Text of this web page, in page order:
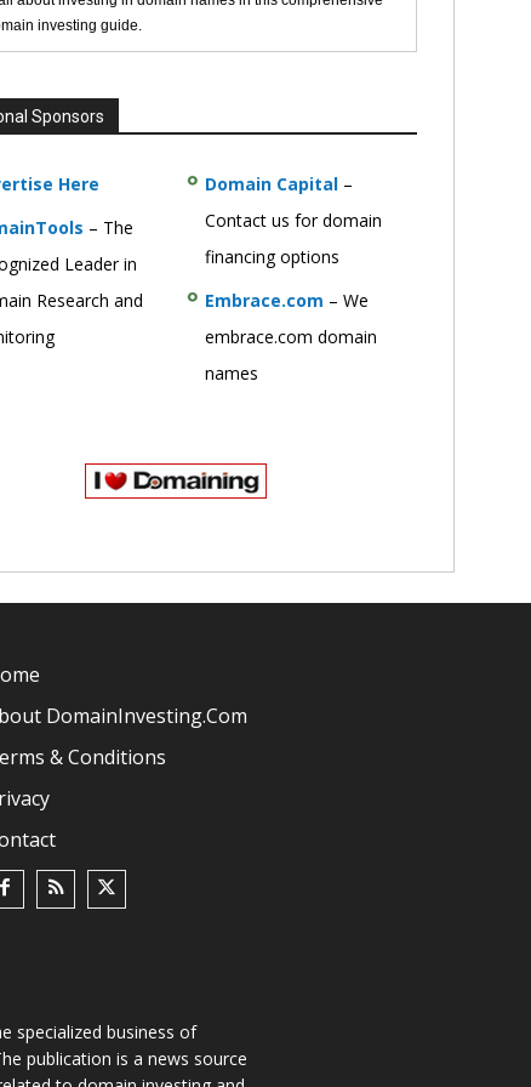
investing guide.
Sponsors
Here
– The
Leader in
Research and
Domain Capital–
Contact us for domain
financing options
Embrace.com – We
embrace.com domain
names
DomainInvesting.com
& Conditions
specialized business of
publication is a news source